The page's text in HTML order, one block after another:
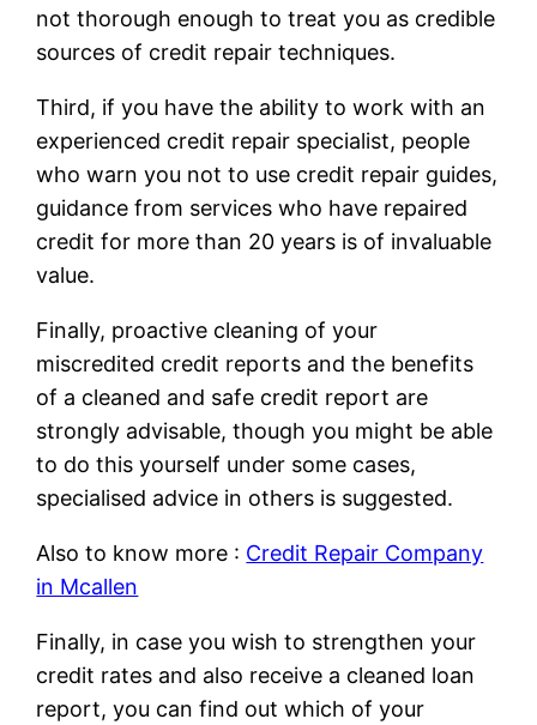
not thorough enough to treat you as credible
sources of credit repair techniques.
Third, if you have the ability to work with an
experienced credit repair specialist, people
who warn you not to use credit repair guides,
guidance from services who have repaired
credit for more than 20 years is of invaluable
value.
Finally, proactive cleaning of your
miscredited credit reports and the benefits
of a cleaned and safe credit report are
strongly advisable, though you might be able
to do this yourself under some cases,
specialised advice in others is suggested.
Also to know more : Credit Repair Company
in Mcallen
Finally, in case you wish to strengthen your
credit rates and also receive a cleaned loan
report, you can find out which of your